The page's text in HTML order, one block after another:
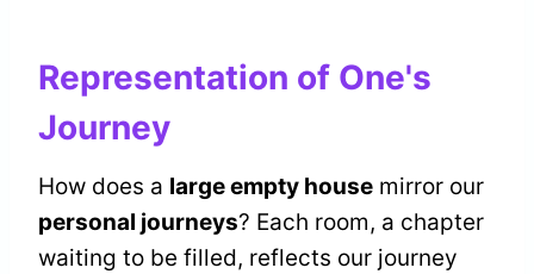
Representation of One's
Journey
How does a large empty house mirror our
personal journeys? Each room, a chapter
waiting to be filled, reflects our journey